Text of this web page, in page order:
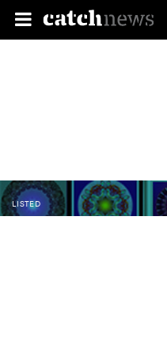
LISTED